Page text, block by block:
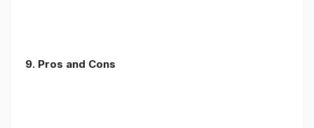
9. Pros and Cons